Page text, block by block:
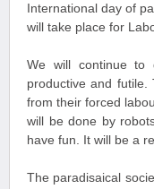
International day of
will take place for
We will continue to
productive and
from their forced
will be done by
have fun. It will be a
The paradisaical